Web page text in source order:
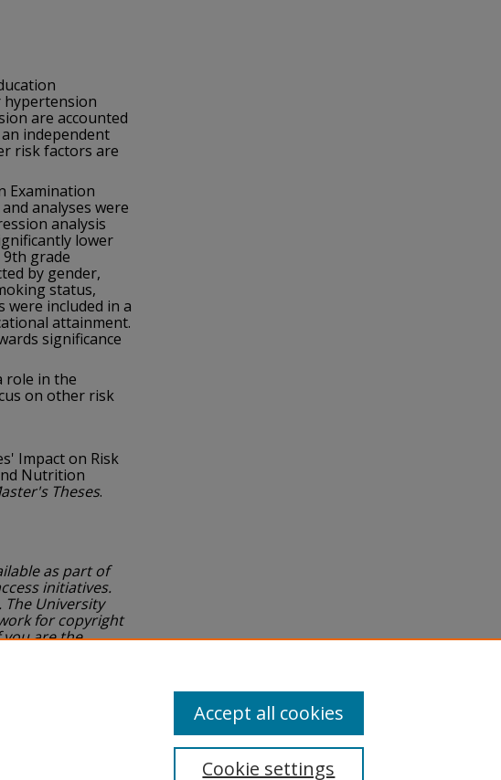
are accounted
independent
risk factors are
Examination
analyses were
analysis
lower
grade
by gender,
status,
were included in a
attainment.
significance
role in the
on other risk
Impact on Risk
Nutrition
Theses.
as part of
initiatives.
University
for copyright
are the
Cookie settings
Accept all cookies